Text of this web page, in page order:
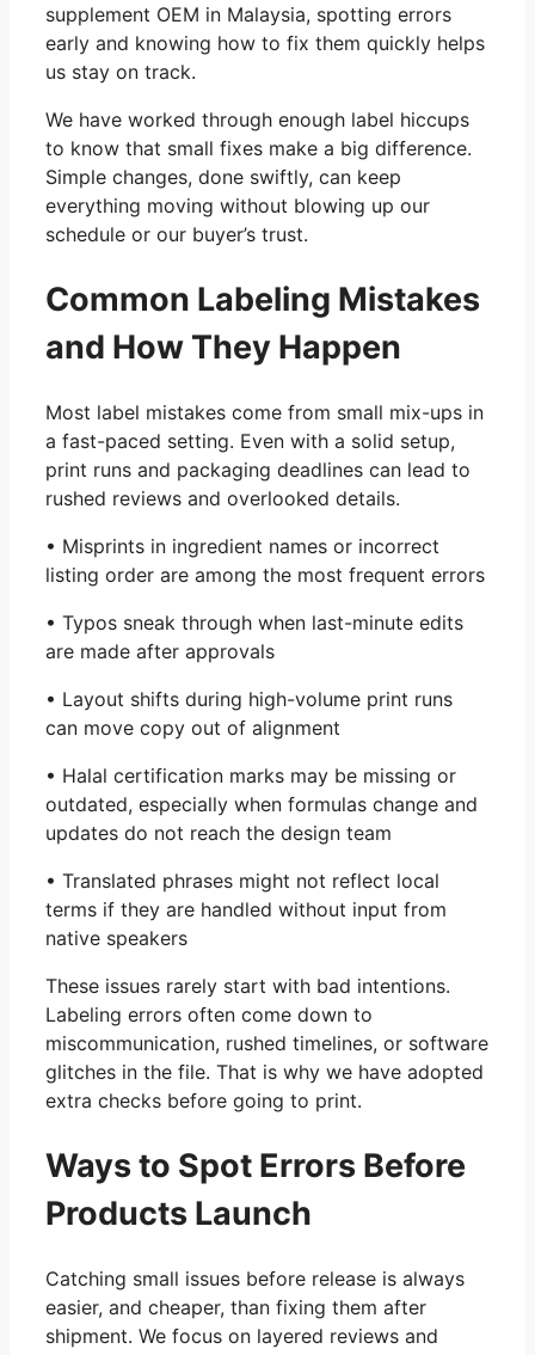
supplement OEM in Malaysia, spotting errors
early and knowing how to fix them quickly helps
us stay on track.
We have worked through enough label hiccups
to know that small fixes make a big difference.
Simple changes, done swiftly, can keep
everything moving without blowing up our
schedule or our buyer’s trust.
Common Labeling Mistakes
and How They Happen
Most label mistakes come from small mix-ups in
a fast-paced setting. Even with a solid setup,
print runs and packaging deadlines can lead to
rushed reviews and overlooked details.
• Misprints in ingredient names or incorrect
listing order are among the most frequent errors
• Typos sneak through when last-minute edits
are made after approvals
• Layout shifts during high-volume print runs
can move copy out of alignment
• Halal certification marks may be missing or
outdated, especially when formulas change and
updates do not reach the design team
• Translated phrases might not reflect local
terms if they are handled without input from
native speakers
These issues rarely start with bad intentions.
Labeling errors often come down to
miscommunication, rushed timelines, or software
glitches in the file. That is why we have adopted
extra checks before going to print.
Ways to Spot Errors Before
Products Launch
Catching small issues before release is always
easier, and cheaper, than fixing them after
shipment. We focus on layered reviews and